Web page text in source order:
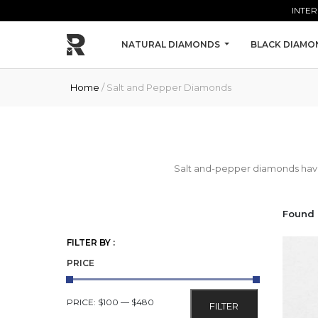
NATURAL DIAMONDS BLACK
Home / Salt and Pepper Diamonds
Salt and-pepper diamonds
Found
FILTER BY :
PRICE
FILTER
PRICE: $100 — $480